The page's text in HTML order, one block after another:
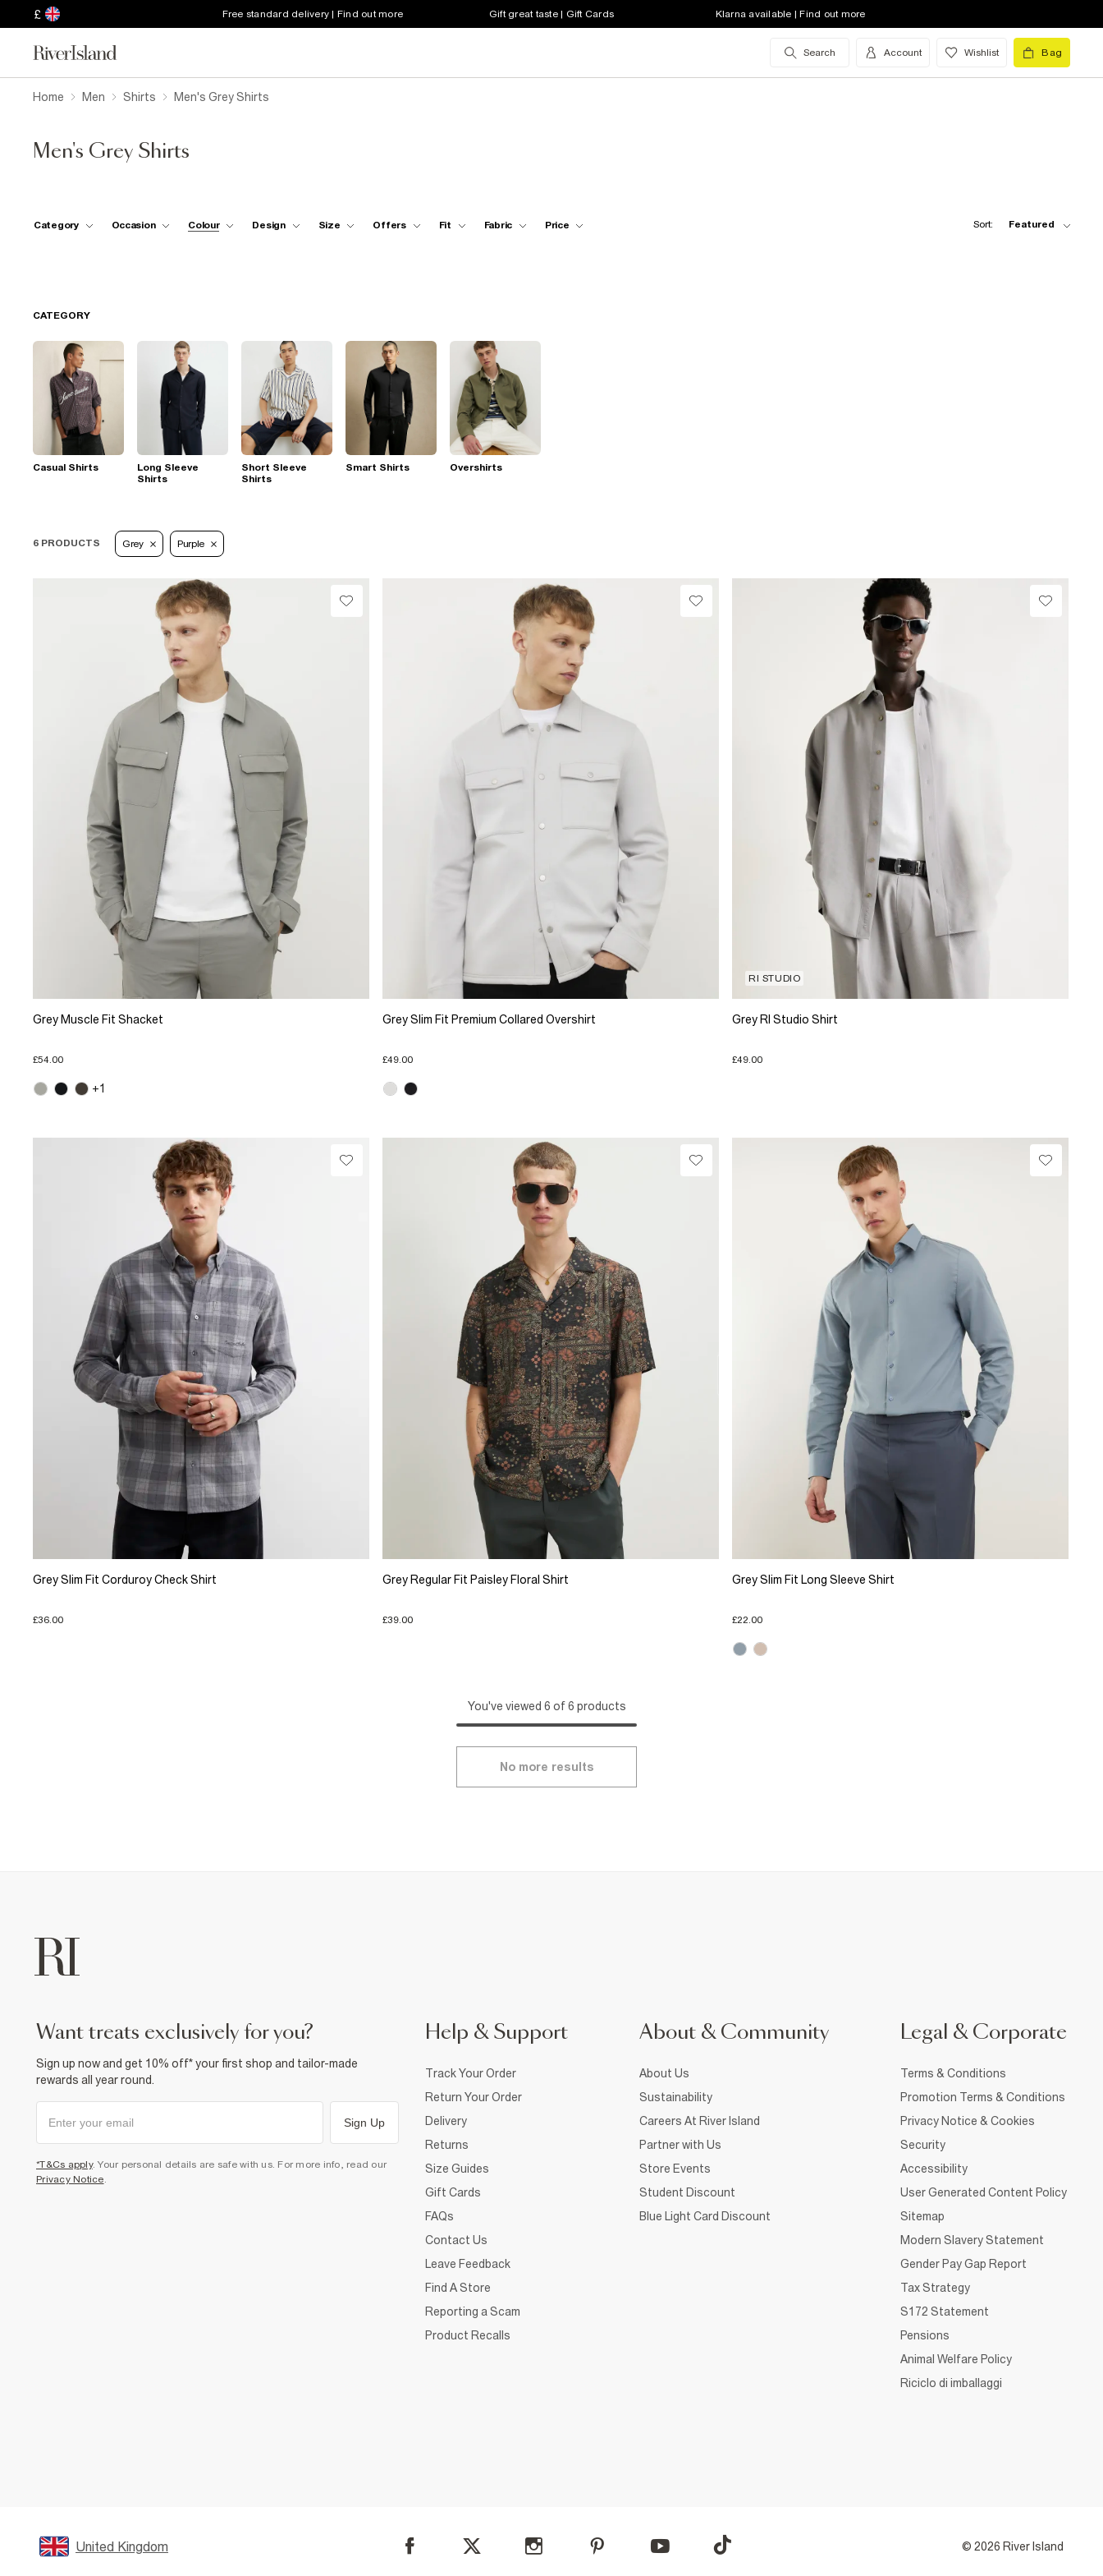
£ Free standard delivery | Find out more Gift great taste | Gift Cards Klarna available | Find out more
Search Account Wishlist Bag
Home Men Shirts Men's Grey Shirts
Men's Grey Shirts
Category Occasion Colour Design Size Offers Fit Fabric Price Sort: Featured
CATEGORY
Casual Shirts
Long Sleeve
Shirts
Short Sleeve
Shirts
Smart Shirts Overshirts
6 PRODUCTS Grey Purple
Grey Muscle Fit Shacket
£54.00
+1
Grey Slim Fit Premium Collared Overshirt
£49.00
RI STUDIO
Grey RI Studio Shirt
£49.00
Grey Slim Fit Corduroy Check Shirt
£36.00
Grey Regular Fit Paisley Floral Shirt
£39.00
Grey Slim Fit Long Sleeve Shirt
£22.00
You've viewed 6 of 6 products
No more results
want treats exclusively for you?
Sign up now and get 10% off* your first shop and tailor-made
rewards all year round.
Sign Up
*T&Cs apply. Your personal details are safe with us. For more info, read our
Privacy Notice.
Help & Support
Track Your Order
Return Your Order
Delivery
Returns
Size Guides
Gift Cards
FAQs
Contact Us
Leave Feedback
Find A Store
Reporting a Scam
Product Recalls
About & Community
About Us
Sustainability
Careers At River Island
Partner with Us
Store Events
Student Discount
Blue Light Card Discount
Legal & Corporate
Terms & Conditions
Promotion Terms & Conditions
Privacy Notice & Cookies
Security
Accessibility
User Generated Content Policy
Sitemap
Modern Slavery Statement
Gender Pay Gap Report
Tax Strategy
S172 Statement
Pensions
Animal Welfare Policy
Riciclo di imballaggi
United Kingdom © 2026 River Island